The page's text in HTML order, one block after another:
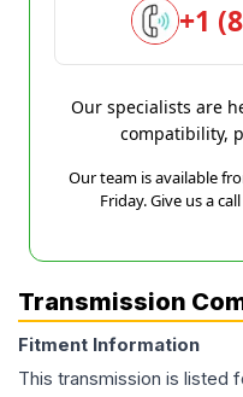
+1
Our specialists are
compatibility,
Our team is available
Friday. Give us a
Transmission
Fitment Information
This transmission is listed